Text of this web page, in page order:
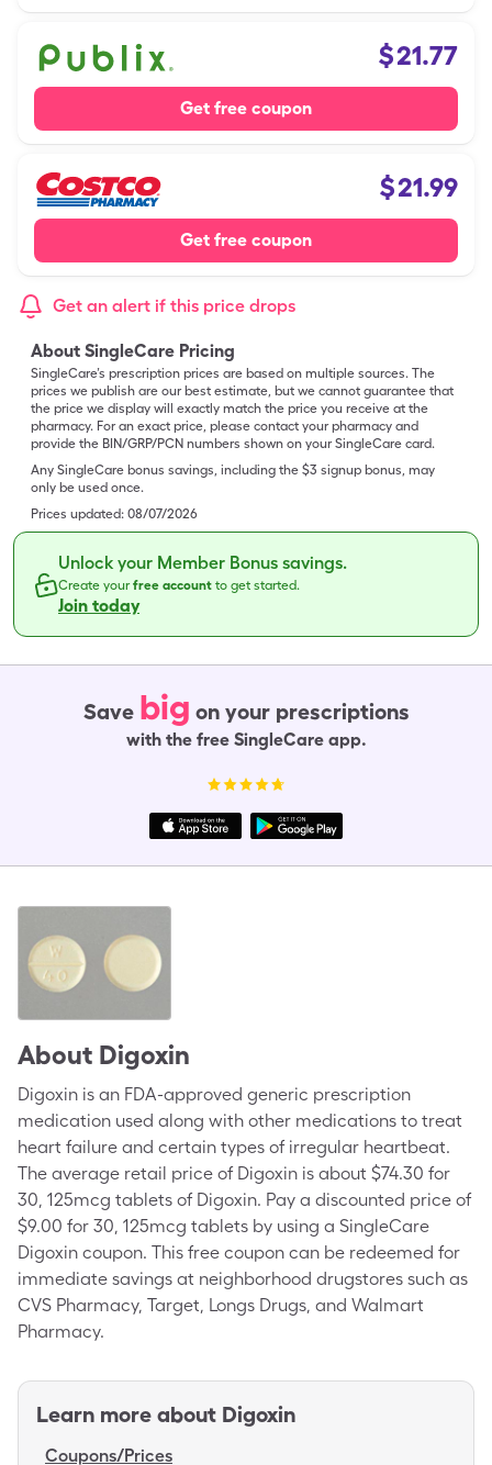
$21.77
Get free coupon
$21.99
Get free coupon
Get an alert if this price drops
About SingleCare Pricing
SingleCare’s prescription prices are based on multiple sources. The
prices we publish are our best estimate, but we cannot guarantee that
the price we display will exactly match the price you receive at the
pharmacy. For an exact price, please contact your pharmacy and
provide the BIN/GRP/PCN numbers shown on your SingleCare card.
Any SingleCare bonus savings, including the $3 signup bonus, may
only be used once.
Prices updated: 08/07/2026
Unlock your Member Bonus savings.
Create yourfree account to get started.
Join today
Save big on your prescriptions
with the free SingleCare app.
About Digoxin
Digoxin is an FDA-approved generic prescription
medication used along with other medications to treat
heart failure and certain types of irregular heartbeat.
The average retail price of Digoxin is about $74.30 for
30, 125mcg tablets of Digoxin. Pay a discounted price of
$9.00 for 30, 125mcg tablets by using a SingleCare
Digoxin coupon. This free coupon can be redeemed for
immediate savings at neighborhood drugstores such as
CVS Pharmacy, Target, Longs Drugs, and Walmart
Pharmacy.
Learn more about Digoxin
Coupons/Prices